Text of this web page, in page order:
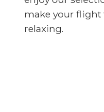
make your
relaxing.